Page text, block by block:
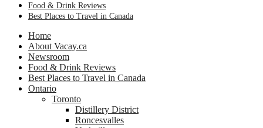
Food & Drink Reviews
Best Places to Travel in Canada
Home
About Vacay.ca
Newsroom
Food & Drink Reviews
Best Places to Travel in Canada
Ontario
Toronto
Distillery District
Roncesvalles